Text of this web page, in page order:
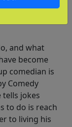
and what
become
comedian is
Comedy
tells jokes
to do is reach
to living his